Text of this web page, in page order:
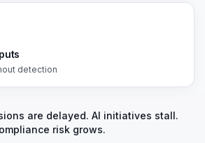
detection
are delayed. AI initiatives stall.
risk grows.